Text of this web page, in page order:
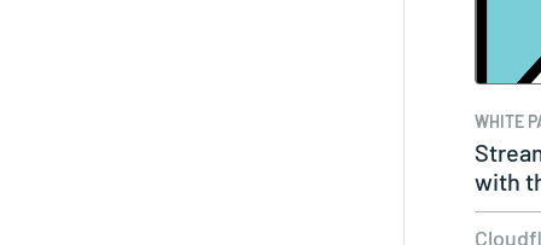
WHITE
with